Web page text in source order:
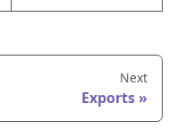
Next
Exports